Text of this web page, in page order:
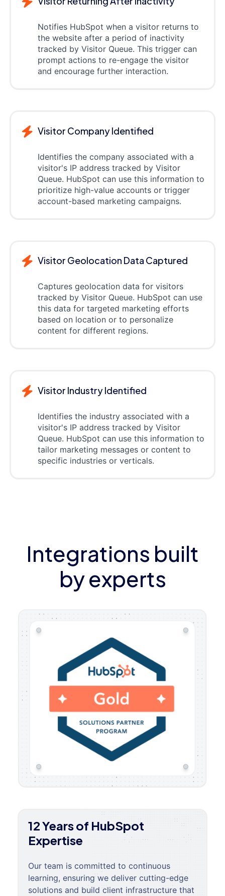
Notifies HubSpot when a visitor returns to
the website after a period of inactivity
tracked by Visitor Queue. This trigger can
prompt actions to re-engage the visitor
and encourage further interaction.
Visitor Company Identified
Identifies the company associated with a
visitor's IP address tracked by Visitor
Queue. HubSpot can use this information to
prioritize high-value accounts or trigger
account-based marketing campaigns.
Visitor Geolocation Data Captured
Captures geolocation data for visitors
tracked by Visitor Queue. HubSpot can use
this data for targeted marketing efforts
based on location or to personalize
content for different regions.
Visitor Industry Identified
Identifies the industry associated with a
visitor's IP address tracked by Visitor
Queue. HubSpot can use this information to
tailor marketing messages or content to
specific industries or verticals.
Integrations built
by experts
12 Years of HubSpot
Expertise
Our team is committed to continuous
learning, ensuring we deliver cutting-edge
solutions and build client infrastructure that